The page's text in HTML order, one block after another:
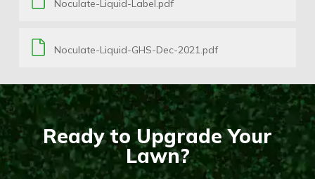
Noculate-Liquid-Label.pdf
Noculate-Liquid-GHS-Dec-2021.pdf
Ready to Upgrade Your
Lawn?